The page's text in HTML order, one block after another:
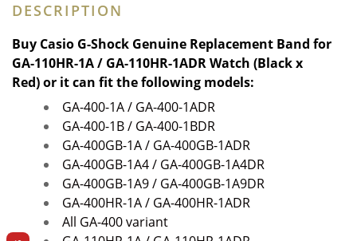
DESCRIPTION
Buy Casio G-Shock Genuine Replacement Band for
GA-110HR-1A / GA-110HR-1ADRWatch (Black x
Red)or it can fit the following models:
GA-400-1A / GA-400-1ADR
GA-400-1B / GA-400-1BDR
GA-400GB-1A / GA-400GB-1ADR
GA-400GB-1A4 / GA-400GB-1A4DR
GA-400GB-1A9 / GA-400GB-1A9DR
GA-400HR-1A / GA-400HR-1ADR
All GA-400 variant